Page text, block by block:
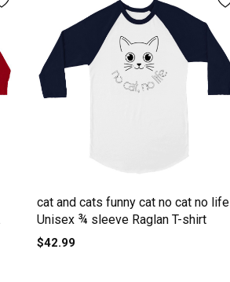
cat and cats funny cat no cat no life
Unisex ¾ sleeve Raglan T-shirt
$42.99